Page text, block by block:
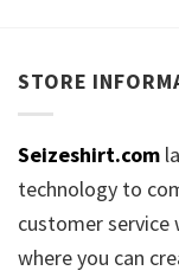
STORE
Seizeshirt.com
technology to
customer
where you can